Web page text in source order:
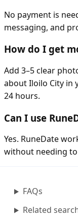
No payment is
messaging, and
How do I get
Add 3–5 clear
about Iloilo City in
24 hours.
Can I use
Yes. RuneDate
without needing
FAQs
Related